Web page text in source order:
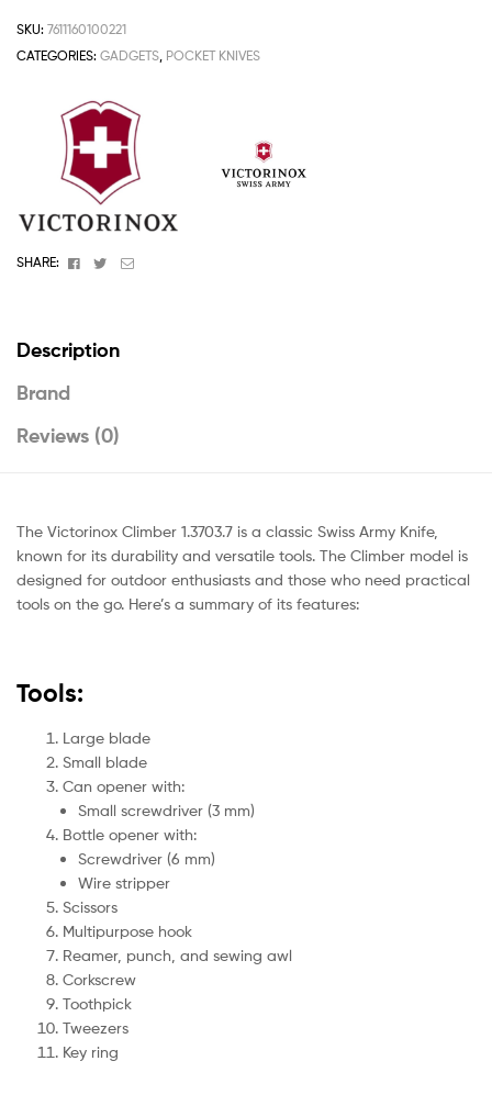
SKU: 7611160100221
CATEGORIES: GADGETS, POCKET KNIVES
SHARE: Facebook
TwitterEmail
Description
Brand
Reviews (0)
The Victorinox Climber 1.3703.7 is a classic Swiss Army Knife,
known for its durability and versatile tools. The Climber model is
designed for outdoor enthusiasts and those who need practical
tools on the go. Here’s a summary of its features:
Tools:
Large blade
Small blade
Can opener with:
Small screwdriver (3 mm)
Bottle opener with:
Screwdriver (6 mm)
Wire stripper
Scissors
Multipurpose hook
Reamer, punch, and sewing awl
Corkscrew
Toothpick
Tweezers
Key ring